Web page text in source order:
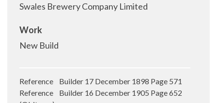
Swales Brewery Company Limited
Work
New Build
Reference Builder 17 December 1898 Page 571
Reference Builder 16 December 1905 Page 652